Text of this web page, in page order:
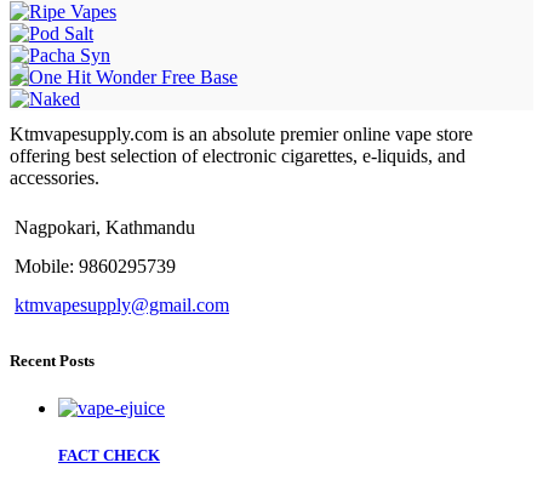
Ktmvapesupply.com is an absolute premier online vape store
offering best selection of electronic cigarettes, e-liquids, and
accessories.
Nagpokari, Kathmandu
Mobile: 9860295739
ktmvapesupply@gmail.com
Recent Posts
FACT CHECK